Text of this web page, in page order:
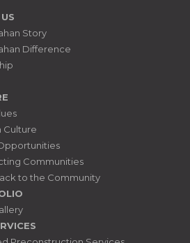
Story
Difference
Culture
Communities
to the Community